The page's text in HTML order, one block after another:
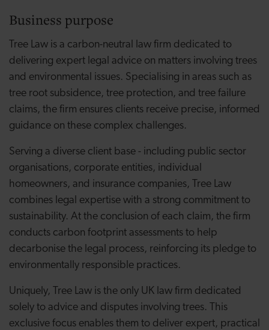
Business purpose
Tree Law is a carbon-neutral law firm dedicated to
delivering expert legal advice on matters involving trees
and environmental issues. Specialising in areas such as
tree root subsidence, tree protection, and tree failure
claims, the firm ensures clients receive precise, informed
guidance on these complex challenges.
Serving a diverse client base - including public sector
organisations, corporate entities, individual
homeowners, and insurance companies, Tree Law
combines legal expertise with a strong commitment to
sustainability. At the conclusion of each claim, the firm
conducts carbon footprint assessments to help
decarbonise the legal process, reinforcing its pledge to
environmentally responsible practices.
Uniquely, Tree Law is the only UK law firm dedicated
solely to advice and disputes involving trees. This
exclusive focus enables them to deliver expert, practical